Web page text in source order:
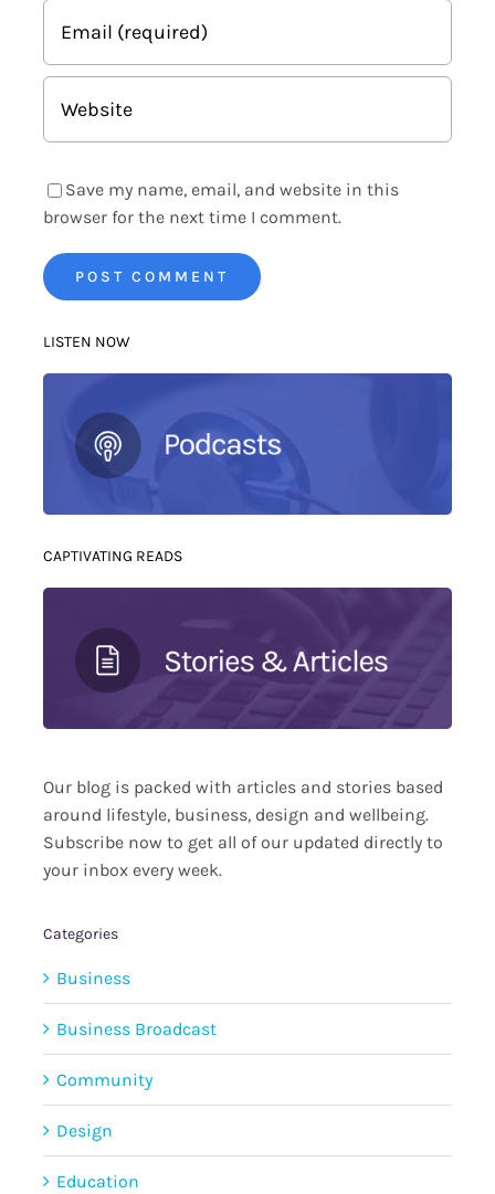
Save my name, email, and website in this
browser for the next time I comment.
LISTEN NOW
CAPTIVATING READS
Our blog is packed with articles and stories based
around lifestyle, business, design and wellbeing.
Subscribe now to get all of our updated directly to
your inbox every week.
Categories
Business
Business Broadcast
Community
Design
Education